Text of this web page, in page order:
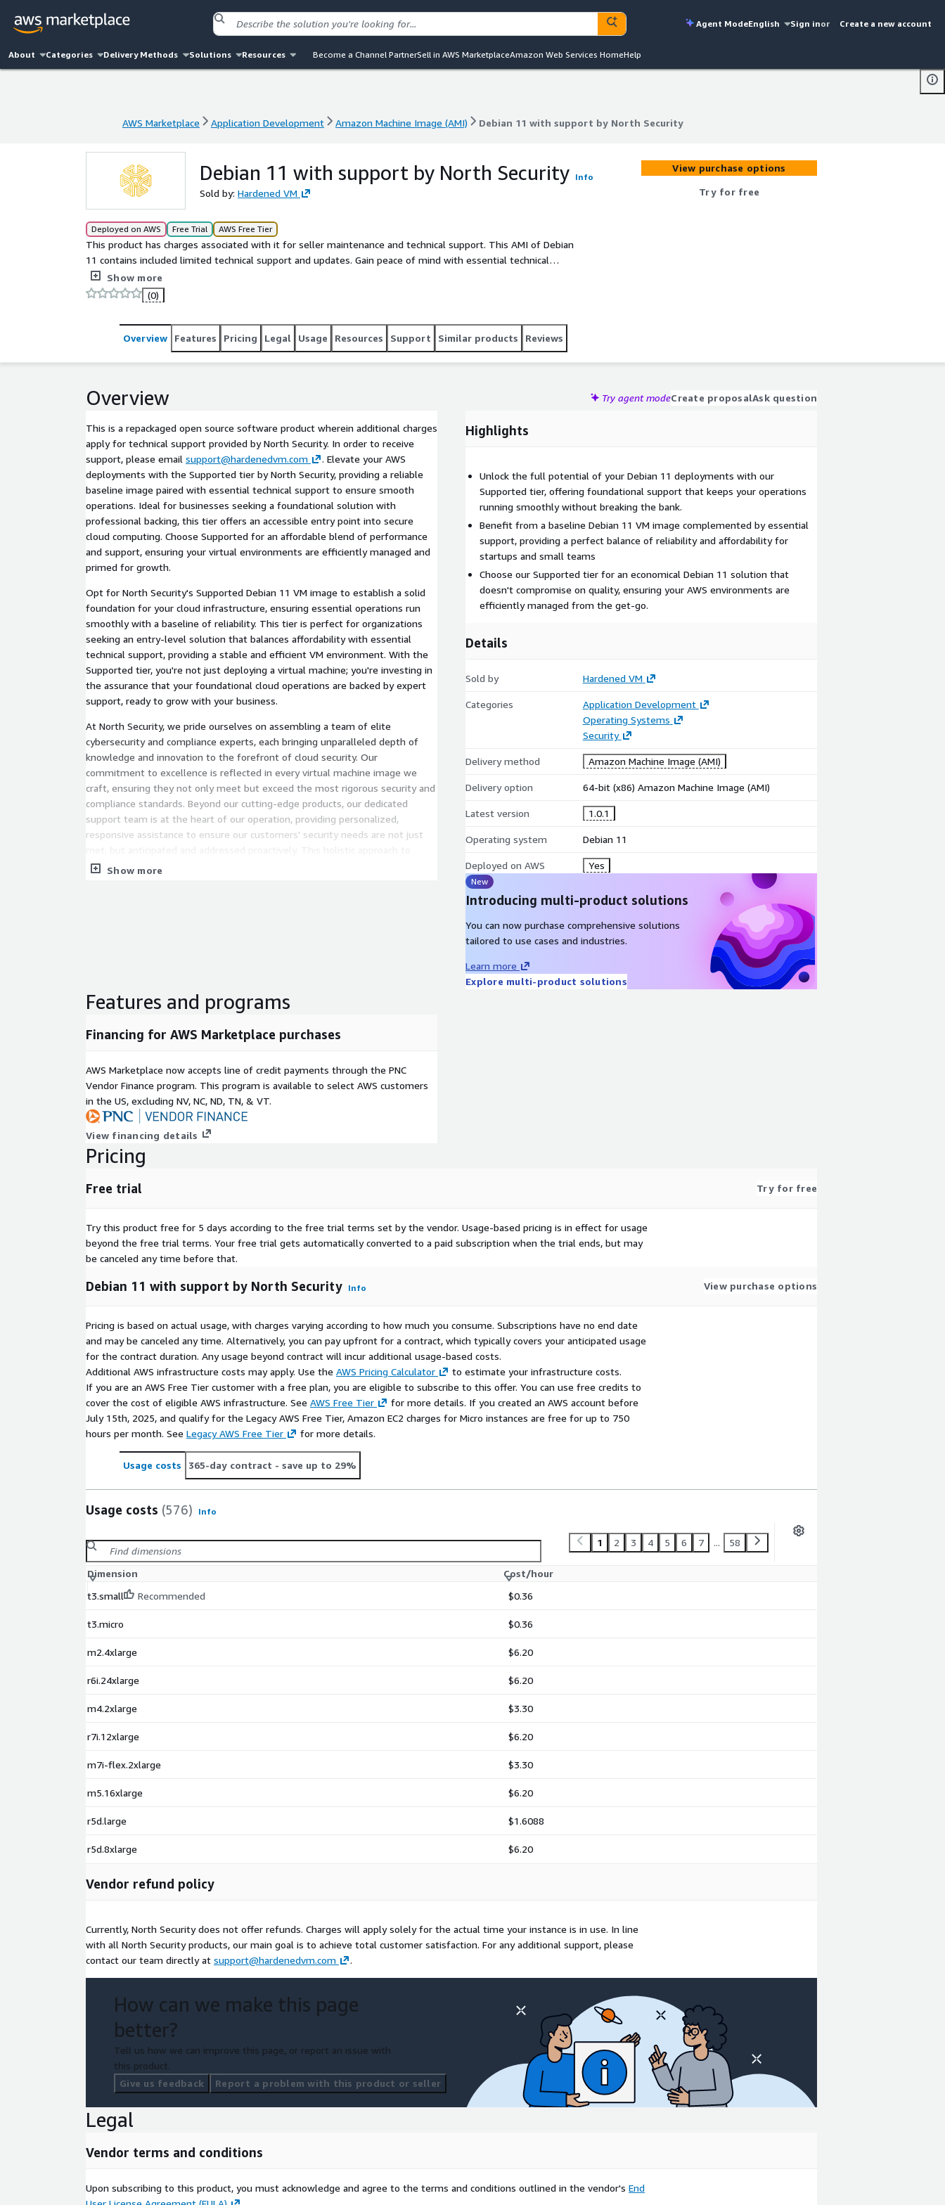
Agent ModeEnglish Sign inor Create a new account
About Categories Delivery Methods Solutions Resources Become a Channel PartnerSell in AWS MarketplaceAmazon Web Services HomeHelp
AWS Marketplace Application Development Amazon Machine Image (AMI) Debian 11 with support by North Security
Debian 11 with support by North Security
Debian 11 with support by North Security Info
Sold by: Hardened VM
Deployed on AWS Free Trial AWS Free Tier
This product has charges associated with it for seller maintenance and technical support. This AMI of Debian
11 contains included limited technical support and updates. Gain peace of mind with essential technical
support and a reliable baseline VM image, ensuring smooth operations with minimal investment
Show more
(0)
View purchase options
Try for free
Overview Features Pricing Legal Usage Resources Support Similar products Reviews
Overview Try agent modeCreate proposalAsk question
This is a repackaged open source software product wherein additional charges
apply for technical support provided by North Security. In order to receive
support, please email support@hardenedvm.com
. Elevate your AWS
deployments with the Supported tier by North Security, providing a reliable
baseline image paired with essential technical support to ensure smooth
operations. Ideal for businesses seeking a foundational solution with
professional backing, this tier offers an accessible entry point into secure
cloud computing. Choose Supported for an affordable blend of performance
and support, ensuring your virtual environments are efficiently managed and
primed for growth.
Opt for North Security's Supported Debian 11 VM image to establish a solid
foundation for your cloud infrastructure, ensuring essential operations run
smoothly with a baseline of reliability. This tier is perfect for organizations
seeking an entry-level solution that balances affordability with essential
technical support, providing a stable and efficient VM environment. With the
Supported tier, you're not just deploying a virtual machine; you're investing in
the assurance that your foundational cloud operations are backed by expert
support, ready to grow with your business.
At North Security, we pride ourselves on assembling a team of elite
cybersecurity and compliance experts, each bringing unparalleled depth of
knowledge and innovation to the forefront of cloud security. Our
commitment to excellence is reflected in every virtual machine image we
craft, ensuring they not only meet but exceed the most rigorous security and
compliance standards. Beyond our cutting-edge products, our dedicated
support team is at the heart of our operation, providing personalized,
responsive assistance to ensure our customers' security needs are not just
cybersecurity underlines our unwavering commitment to safeguarding our
Show more
Highlights
Unlock the full potential of your Debian 11 deployments with our
Supported tier, offering foundational support that keeps your operations
running smoothly without breaking the bank.
Benefit from a baseline Debian 11 VM image complemented by essential
support, providing a perfect balance of reliability and affordability for
startups and small teams
Choose our Supported tier for an economical Debian 11 solution that
doesn't compromise on quality, ensuring your AWS environments are
efficiently managed from the get-go.
Details
Sold by Hardened VM
Categories
Application Development
Operating Systems
Security
Delivery method Amazon Machine Image (AMI)
Delivery option 64-bit (x86) Amazon Machine Image (AMI)
Latest version 1.0.1
Operating system Debian 11
Deployed on AWS Yes
New
Introducing multi-product solutions
You can now purchase comprehensive solutions
tailored to use cases and industries.
Learn more
Explore multi-product solutions
Features and programs
Financing for AWS Marketplace purchases
AWS Marketplace now accepts line of credit payments through the PNC
Vendor Finance program. This program is available to select AWS customers
in the US, excluding NV, NC, ND, TN, & VT.
View financing details
Pricing
Free trial Try for free
Try this product free for 5 days according to the free trial terms set by the vendor. Usage-based pricing is in effect for usage
beyond the free trial terms. Your free trial gets automatically converted to a paid subscription when the trial ends, but may
be canceled any time before that.
Debian 11 with support by North Security Info View purchase options
Pricing is based on actual usage, with charges varying according to how much you consume. Subscriptions have no end date
and may be canceled any time. Alternatively, you can pay upfront for a contract, which typically covers your anticipated usage
for the contract duration. Any usage beyond contract will incur additional usage-based costs.
Additional AWS infrastructure costs may apply. Use the AWS Pricing Calculator
to estimate your infrastructure costs.
If you are an AWS Free Tier customer with a free plan, you are eligible to subscribe to this offer. You can use free credits to
cover the cost of eligible AWS infrastructure. See AWS Free Tier
for more details. If you created an AWS account before
July 15th, 2025, and qualify for the Legacy AWS Free Tier, Amazon EC2 charges for Micro instances are free for up to 750
hours per month. See Legacy AWS Free Tier for more details.
Usage costs 365-day contract - save up to 29%
Usage costs (576) Info
1 2 3 4 5 6 7 ... 58
Dimension
Cost/hour
t3.small
Recommended $0.36
t3.micro $0.36
m2.4xlarge $6.20
r6i.24xlarge $6.20
m4.2xlarge $3.30
r7i.12xlarge $6.20
m7i-flex.2xlarge $3.30
m5.16xlarge $6.20
r5d.large $1.6088
r5d.8xlarge $6.20
Vendor refund policy
Currently, North Security does not offer refunds. Charges will apply solely for the actual time your instance is in use. In line
with all North Security products, our main goal is to achieve total customer satisfaction. For any additional support, please
contact our team directly at support@hardenedvm.com .
How can we make this page
better?
Tell us how we can improve this page, or report an issue with
this product.
Give us feedback
Report a problem with this product or seller
Legal
Vendor terms and conditions
Upon subscribing to this product, you must acknowledge and agree to the terms and conditions outlined in the vendor's End